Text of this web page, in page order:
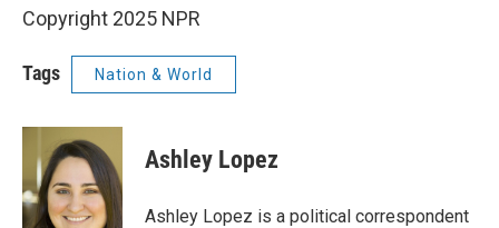
Copyright 2025 NPR
Tags Nation & World
Ashley Lopez
Ashley Lopez is a political correspondent